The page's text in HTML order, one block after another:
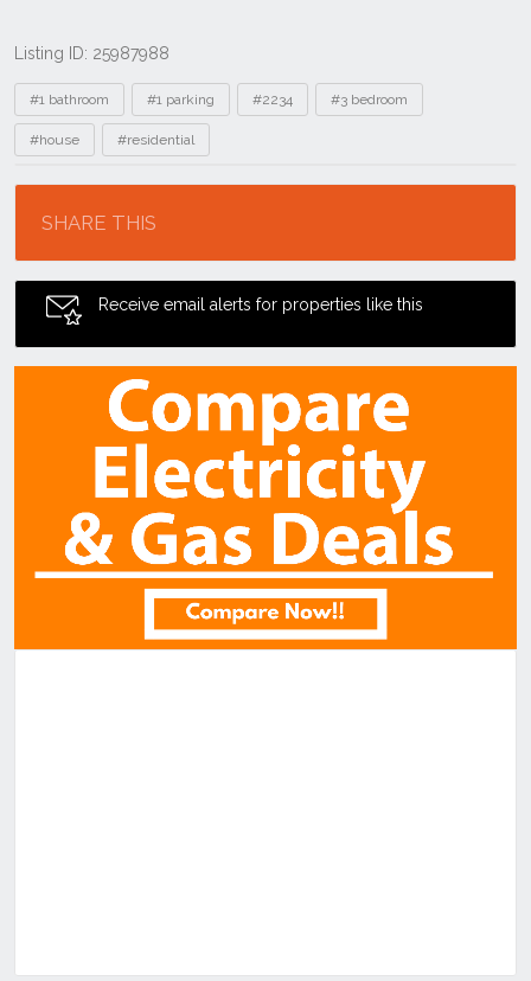
Listing ID: 25987988
Tags
#1 bathroom #1 parking #2234 #3 bedroom
#house #residential
SHARE THIS
Receive email alerts for properties like this